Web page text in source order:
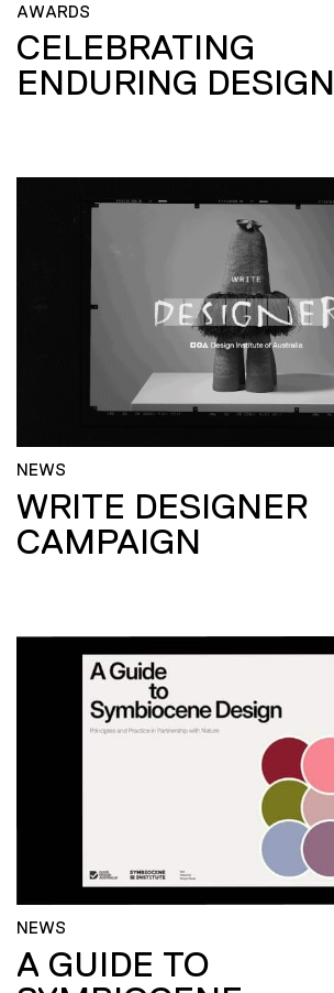
AWARDS
CELEBRATING
ENDURING DESIGN
NEWS
WRITE DESIGNER
CAMPAIGN
NEWS
A GUIDE TO